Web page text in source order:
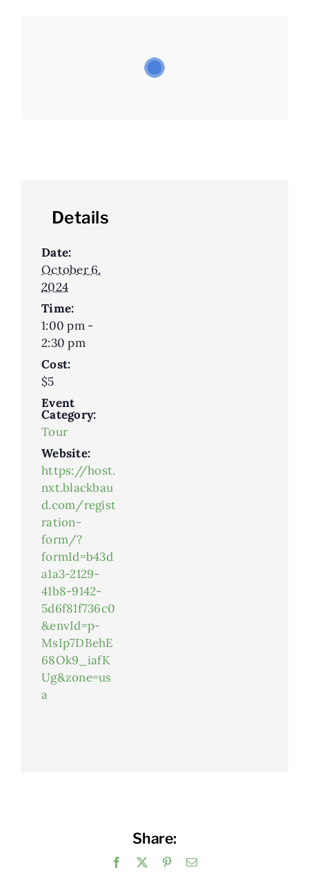
Details
Date:
October 6,
2024
Time:
1:00 pm -
2:30 pm
Cost:
$5
Event
Category:
Tour
Website:
https://host.
nxt.blackbau
d.com/regist
ration-
form/?
formId=b43d
a1a3-2129-
41b8-9142-
5d6f81f736c0
&envId=p-
MsIp7DBehE
68Ok9_iafK
Ug&zone=us
a
Share:
Facebook PinterestEmail